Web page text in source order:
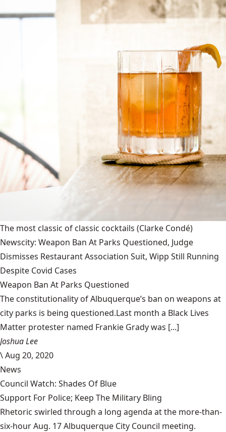
The most classic of classic cocktails (Clarke Condé)
Newscity: Weapon Ban At Parks Questioned, Judge
Dismisses Restaurant Association Suit, Wipp Still Running
Despite Covid Cases
Weapon Ban At Parks Questioned
The constitutionality of Albuquerque’s ban on weapons at
city parks is being questioned.Last month a Black Lives
Matter protester named Frankie Grady was [...]
Joshua Lee
\Aug 20, 2020
News
Council Watch: Shades Of Blue
Support For Police; Keep The Military Bling
Rhetoric swirled through a long agenda at the more-than-
six-hour Aug. 17 Albuquerque City Council meeting.